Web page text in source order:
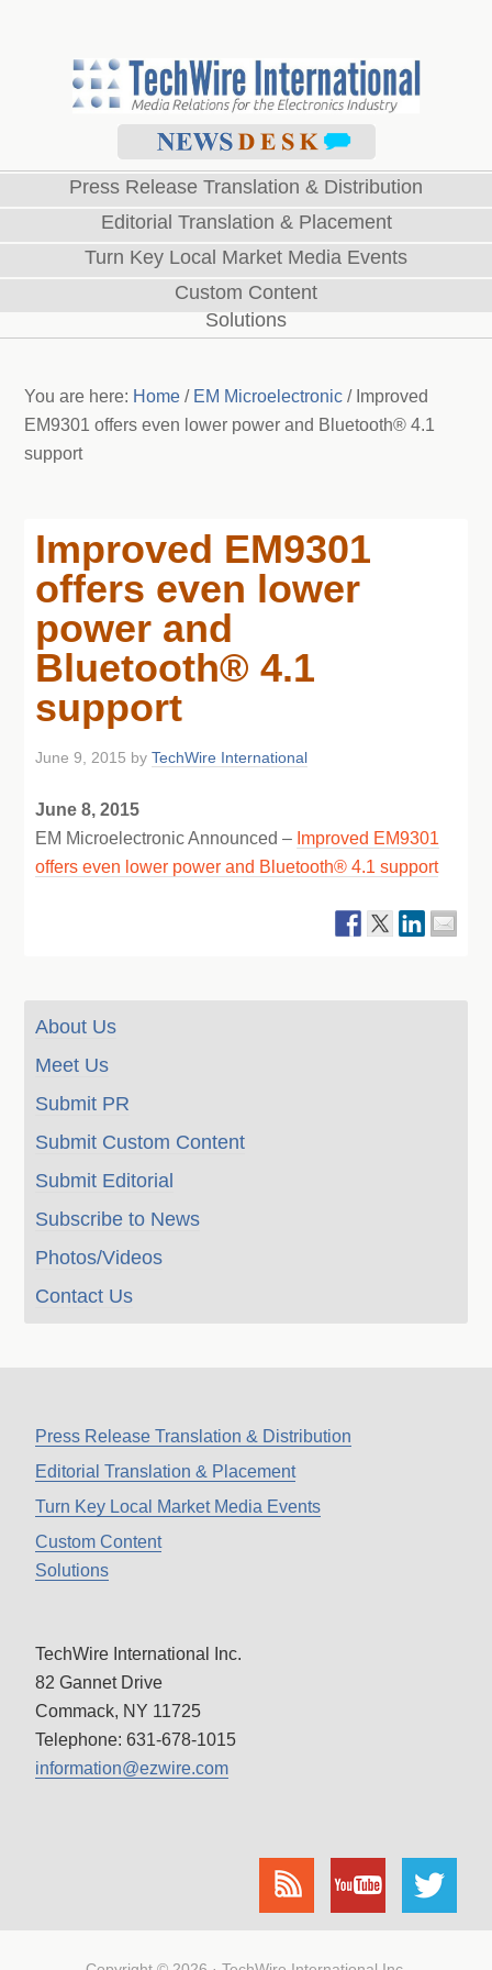
Press Release Translation & Distribution
Editorial Translation & Placement
Turn Key Local Market Media Events
Custom Content
Solutions
You are here: Home / EM Microelectronic /Improved
EM9301 offers even lower power and Bluetooth® 4.1
support
Improved EM9301
offers even lower
power and
Bluetooth® 4.1
support
June 9, 2015 byTechWire International
June 8, 2015
EM Microelectronic Announced – Improved EM9301
offers even lower power and Bluetooth® 4.1 support
About Us
Meet Us
Submit PR
Submit Custom Content
Submit Editorial
Subscribe to News
Photos/Videos
Contact Us
Press Release Translation & Distribution
Editorial Translation & Placement
Turn Key Local Market Media Events
Custom Content
Solutions
TechWire International Inc.
82 Gannet Drive
Commack, NY 11725
Telephone: 631-678-1015
information@ezwire.com